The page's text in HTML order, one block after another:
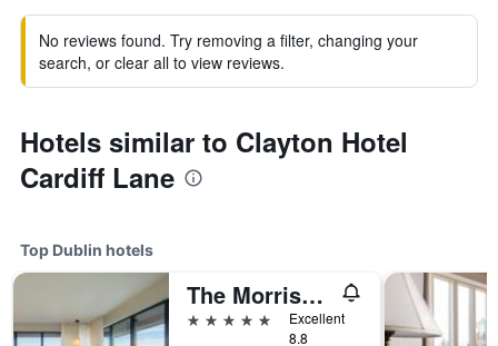
No reviews found. Try removing a filter, changing your
search, or clear all to view reviews.
Hotels similar to Clayton Hotel
Cardiff Lane
Top Dublin hotels
The Morrison Dublin, Curio Collection by Hilton
5 stars
Excellent
8.8